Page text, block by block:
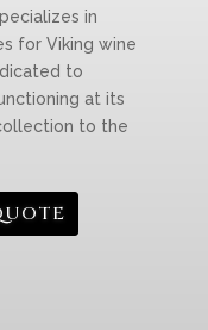
in
for Viking wine
to
at its
to the